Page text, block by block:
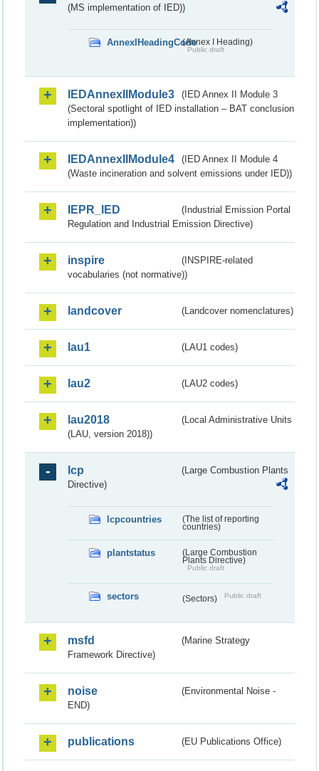
(MS implementation of IED))
AnnexIHeadingCode(Annex I Heading)
Public draft
IEDAnnexIIModule3
(IED Annex II Module 3
(Sectoral spotlight of IED installation – BAT conclusion
implementation))
IEDAnnexIIModule4
(IED Annex II Module 4
(Waste incineration and solvent emissions under IED))
IEPR_IED
(Industrial Emission Portal
Regulation and Industrial Emission Directive)
inspire
(INSPIRE-related
vocabularies (not normative))
landcover (Landcover nomenclatures)
lau1 (LAU1 codes)
lau2 (LAU2 codes)
lau2018
(Local Administrative Units
(LAU, version 2018))
lcp
(Large Combustion Plants
Directive)
lcpcountries
(The list of reporting
countries)
plantstatus
(Large Combustion
Plants Directive)
Public draft
sectors (Sectors) Public draft
msfd
(Marine Strategy
Framework Directive)
noise
(Environmental Noise -
END)
publications (EU Publications Office)